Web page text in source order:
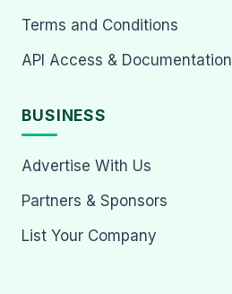
Terms and Conditions
API Access & Documentation
BUSINESS
Advertise With Us
Partners & Sponsors
List Your Company